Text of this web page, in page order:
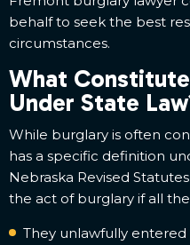
behalf to seek the best
circumstances.
What
Under State
While burglary is often
has a specific definition
Nebraska Revised
the act of burglary if all
They unlawfully entered